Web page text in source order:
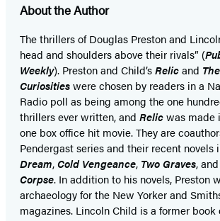
a
new
tab)
a
new
tab)
About the Author
The thrillers of Douglas Preston and
head and shoulders above their rivals” (
Weekly). Preston and Child’sRelicand
Curiositieswere chosen by readers in a
Radio poll as being among the one
thrillers ever written, and Relicwas made
one box office hit movie. They are
Pendergast series and their recent novels
Dream,Cold Vengeance, Two Graves, and
Corpse. In addition to his novels, Preston
archaeology for the New Yorker and
magazines. Lincoln Child is a former